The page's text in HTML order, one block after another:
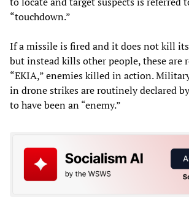
“touchdown.”
If a missile is fired and it does not kill
but instead kills other people, these are
“EKIA,” enemies killed in action.
in drone strikes are routinely declared
to have been an “enemy.”